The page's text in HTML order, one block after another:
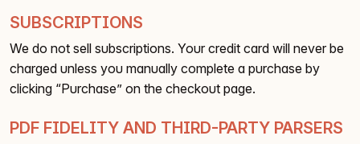
SUBSCRIPTIONS
We do not sell subscriptions. Your credit card will never be
charged unless you manually complete a purchase by
clicking “Purchase” on the checkout page.
PDF FIDELITY AND THIRD-PARTY PARSERS